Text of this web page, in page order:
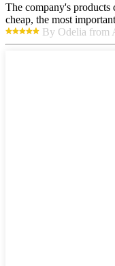
The company's products
cheap, the most
By Odelia from